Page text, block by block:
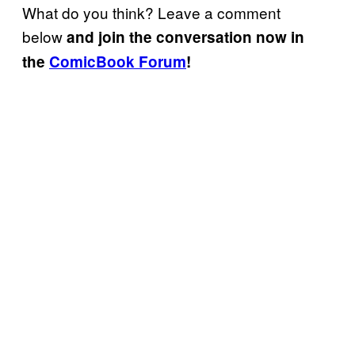
What do you think? Leave a comment
belowand join the conversation now in
the ComicBook Forum!